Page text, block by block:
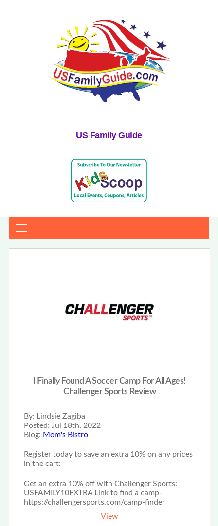
US Family Guide
I Finally Found A Soccer Camp For All Ages!
Challenger Sports Review
By: Lindsie Zagiba
Posted: Jul 18th, 2022
Blog: Mom's Bistro
Register today to save an extra 10% on any prices
in the cart:
Get an extra 10% off with Challenger Sports:
USFAMILY10EXTRA Link to find a camp-
https://challengersports.com/camp-finder
View